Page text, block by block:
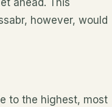
ahead. This
however, would
to the highest, most